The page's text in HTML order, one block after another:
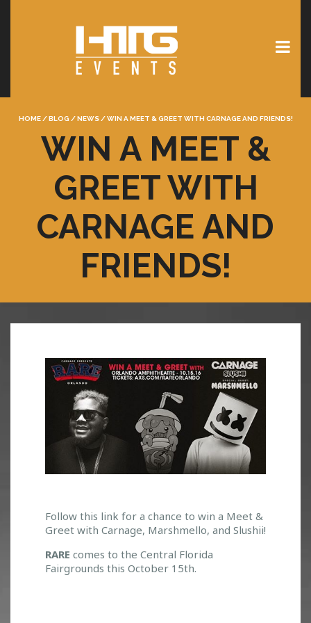
HOME / BLOG / NEWS / WIN A MEET & GREET WITH CARNAGE AND FRIENDS!
WIN A MEET &
GREET WITH
CARNAGE AND
FRIENDS!
W
I
A
M
Follow this link for a chance to win a Meet &
Greet with Carnage, Marshmello, and Slushii!
RARE comes to the Central Florida
Fairgrounds this October 15th.